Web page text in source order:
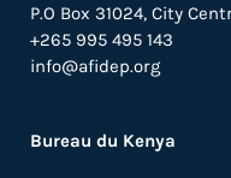
P.O Box 31024, City
+265 995 495 143
info@afidep.org
Bureau du Kenya